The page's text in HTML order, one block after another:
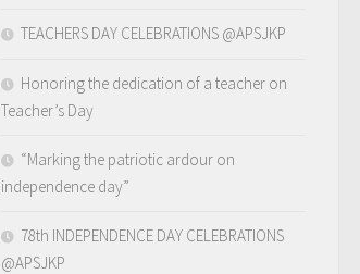
TEACHERS DAY CELEBRATIONS @APSJKP
Honoring the dedication of a teacher on
Teacher’s Day
“Marking the patriotic ardour on
independence day”
78th INDEPENDENCE DAY CELEBRATIONS
@APSJKP